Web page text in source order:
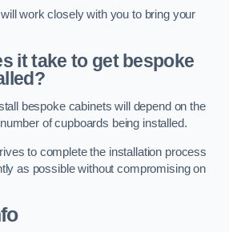
work closely with you to bring your
it take to get bespoke
bespoke cabinets will depend on the
of cupboards being installed.
to complete the installation process
as possible without compromising on